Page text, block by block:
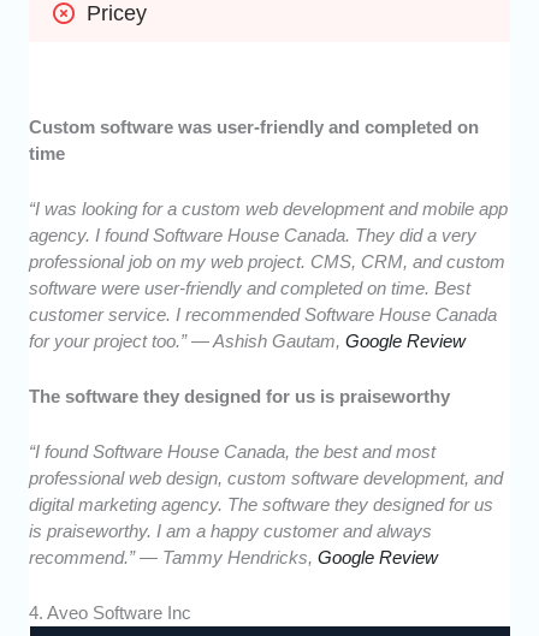
Pricey
Custom software was user-friendly and completed on
time
“I was looking for a custom web development and mobile app
agency. I found Software House Canada. They did a very
professional job on my web project. CMS, CRM, and custom
software were user-friendly and completed on time. Best
customer service. I recommended Software House Canada
for your project too.” — Ashish Gautam,Google Review
The software they designed for us is praiseworthy
“I found Software House Canada, the best and most
professional web design, custom software development, and
digital marketing agency. The software they designed for us
is praiseworthy. I am a happy customer and always
recommend.” — Tammy Hendricks,Google Review
4. Aveo Software Inc